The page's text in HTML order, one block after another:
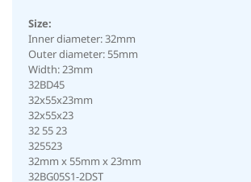
Size:
Inner diameter: 32mm
Outer diameter: 55mm
Width: 23mm
32BD45
32x55x23mm
32x55x23
32 55 23
325523
32mm x 55mm x 23mm
32BG05S1-2DST